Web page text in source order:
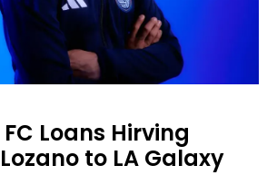
Loans Hirving
to LA Galaxy